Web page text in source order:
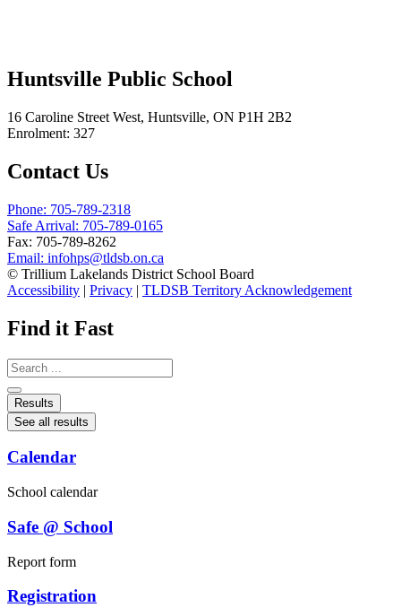
Huntsville Public School
16 Caroline Street West, Huntsville, ON P1H 2B2
Enrolment: 327
Contact Us
Phone: 705-789-2318
Safe Arrival: 705-789-0165
Fax: 705-789-8262
Email: infohps@tldsb.on.ca
© Trillium Lakelands District School Board
Accessibility | Privacy | TLDSB Territory Acknowledgement
Find it Fast
Search
...
Results
See all results
Calendar
School calendar
Safe @ School
Report form
Registration